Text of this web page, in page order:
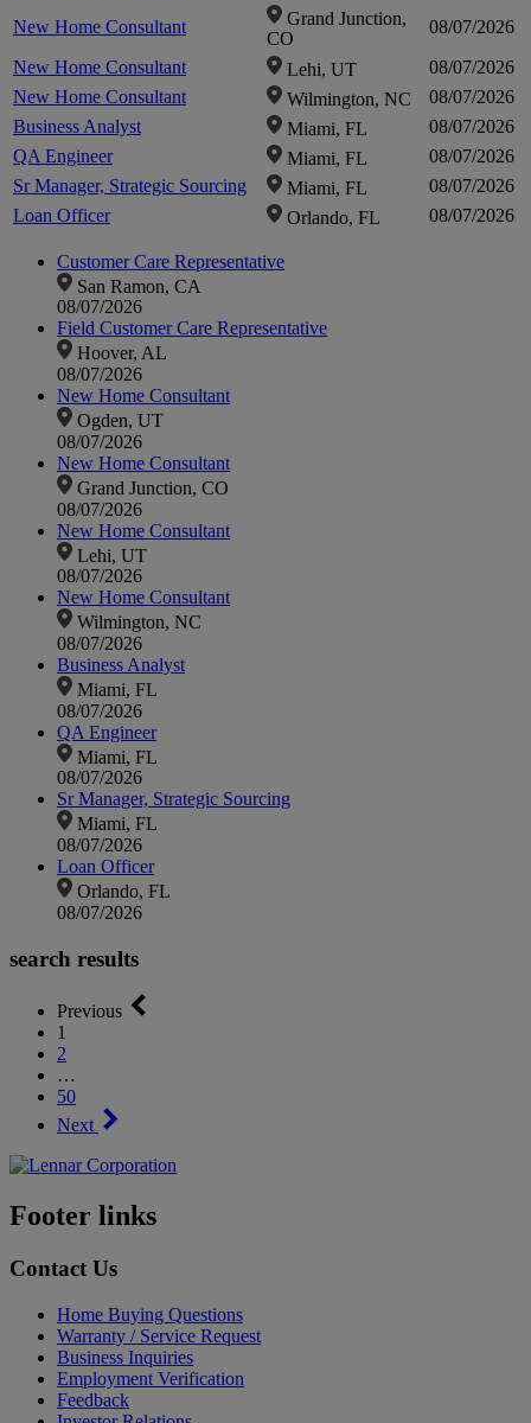
New Home Consultant
Grand Junction,
CO
08/07/2026
New Home Consultant
Lehi, UT
08/07/2026
New Home Consultant
Wilmington, NC
08/07/2026
Business Analyst
Miami, FL
08/07/2026
QA Engineer
Miami, FL
08/07/2026
Sr Manager, Strategic Sourcing
Miami, FL
08/07/2026
Loan Officer
Orlando, FL 08/07/2026
Customer Care Representative
San Ramon, CA
08/07/2026
Field Customer Care Representative
Hoover, AL
08/07/2026
New Home Consultant
Ogden, UT
08/07/2026
New Home Consultant
Grand Junction, CO
08/07/2026
New Home Consultant
Lehi, UT
08/07/2026
New Home Consultant
Wilmington, NC
08/07/2026
Business Analyst
Miami, FL
08/07/2026
QA Engineer
Miami, FL
08/07/2026
Sr Manager, Strategic Sourcing
Miami, FL
08/07/2026
Loan Officer
Orlando, FL
08/07/2026
search results
Previous
1
2
…
50
Next
Footer links
Contact Us
Home Buying Questions
Warranty / Service Request
Business Inquiries
Employment Verification
Feedback